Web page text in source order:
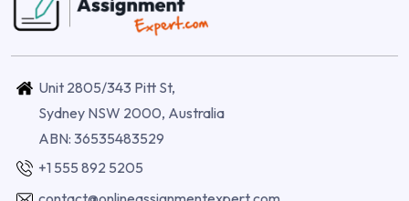
Unit 2805/343 Pitt St,
Sydney NSW 2000, Australia
ABN: 36535483529
+1 555 892 5205